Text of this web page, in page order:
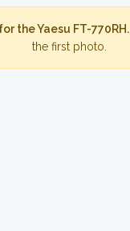
the Yaesu FT-770RH.
the first photo.